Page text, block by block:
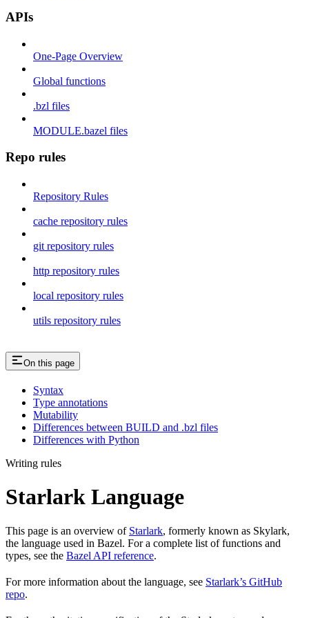
APIs
One-Page Overview
Global functions
.bzl files
MODULE.bazel files
Repo rules
Repository Rules
cache repository rules
git repository rules
http repository rules
local repository rules
utils repository rules
On this page
Syntax
Type annotations
Mutability
Differences between BUILD and .bzl files
Differences with Python
Writing rules
Starlark Language
This page is an overview of Starlark, formerly known as Skylark,
the language used in Bazel. For a complete list of functions and
types, see the Bazel API reference.
For more information about the language, see Starlark’s GitHub
repo.